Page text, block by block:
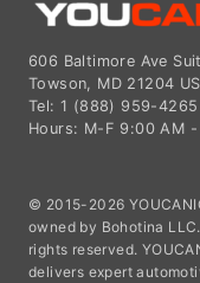
606 Baltimore Ave
Towson, MD 21204
Tel: 1 (888) 959-4265
Hours: M-F 9:00 AM
© 2015-2026
owned by Bohotina
rights reserved.
delivers expert